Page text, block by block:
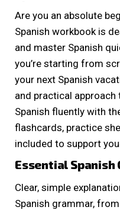
Are you an absolute
Spanish workbook is
and master Spanish
you’re starting from
your next Spanish
and practical approach
Spanish fluently with
flashcards, practice
included to support
Essential Spanish
Clear, simple
Spanish grammar,